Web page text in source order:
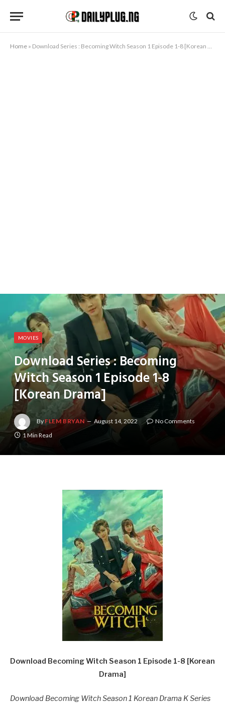
Home » Download Series : Becoming Witch Season 1 Episode 1-8 [Korean Drama]
MOVIES
Download Series : Becoming
Witch Season 1 Episode 1-8
[Korean Drama]
By FLEM BRYAN August 14, 2022
No Comments
1 Min Read
Download Becoming Witch Season 1 Episode 1-8 [Korean
Drama]
Download Becoming Witch Season 1 Korean Drama K Series